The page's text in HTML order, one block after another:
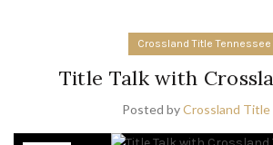
Crossland Title Tennessee
Title Talk with
Posted byCrossland Title